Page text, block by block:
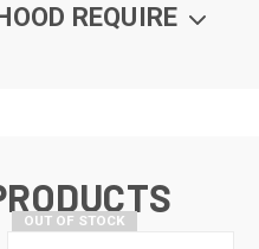
REQUIRE
OUT OF STOCK